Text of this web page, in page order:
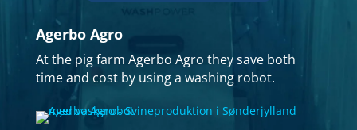
Agerbo Agro
At the pig farm Agerbo Agro they save both
time and cost by using a washing robot.